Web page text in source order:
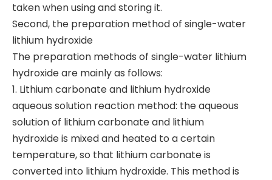
taken when using and storing it.
Second, the preparation method of single-water
lithium hydroxide
The preparation methods of single-water lithium
hydroxide are mainly as follows:
1. Lithium carbonate and lithium hydroxide
aqueous solution reaction method: the aqueous
solution of lithium carbonate and lithium
hydroxide is mixed and heated to a certain
temperature, so that lithium carbonate is
converted into lithium hydroxide. This method is